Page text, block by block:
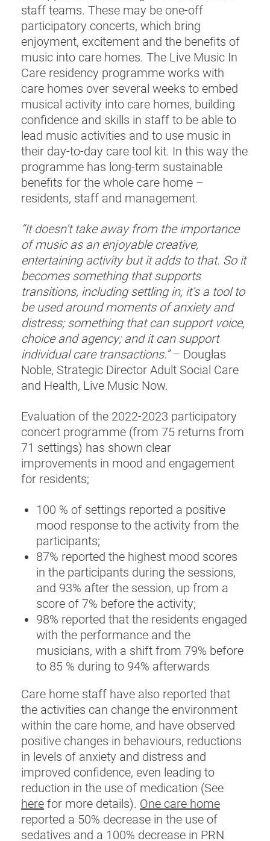
staff teams. These may be one-off
participatory concerts, which bring
enjoyment, excitement and the benefits of
music into care homes. The Live Music In
Care residency programme works with
care homes over several weeks to embed
musical activity into care homes, building
confidence and skills in staff to be able to
lead music activities and to use music in
their day-to-day care tool kit. In this way the
programme has long-term sustainable
benefits for the whole care home –
residents, staff and management.
“It doesn’t take away from the importance
of music as an enjoyable creative,
entertaining activity but it adds to that. So it
becomes something that supports
transitions, including settling in; it’s a tool to
be used around moments of anxiety and
distress; something that can support voice,
choice and agency; and it can support
individual care transactions.”– Douglas
Noble, Strategic Director Adult Social Care
and Health, Live Music Now.
Evaluation of the 2022-2023 participatory
concert programme (from 75 returns from
71 settings) has shown clear
improvements in mood and engagement
for residents;
100 % of settings reported a positive
mood response to the activity from the
participants;
87% reported the highest mood scores
in the participants during the sessions,
and 93% after the session, up from a
score of 7% before the activity;
98% reported that the residents engaged
with the performance and the
musicians, with a shift from 79% before
to 85 % during to 94% afterwards
Care home staff have also reported that
the activities can change the environment
within the care home, and have observed
positive changes in behaviours, reductions
in levels of anxiety and distress and
improved confidence, even leading to
reduction in the use of medication (See
here for more details). One care home
reported a 50% decrease in the use of
sedatives and a 100% decrease in PRN